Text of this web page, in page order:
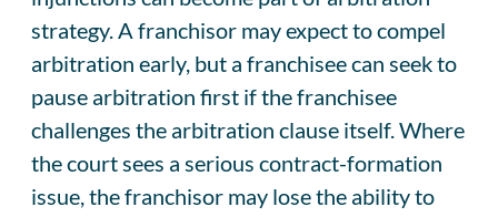
strategy. A franchisor may expect to compel
arbitration early, but a franchisee can seek to
pause arbitration first if the franchisee
challenges the arbitration clause itself. Where
the court sees a serious contract-formation
issue, the franchisor may lose the ability to